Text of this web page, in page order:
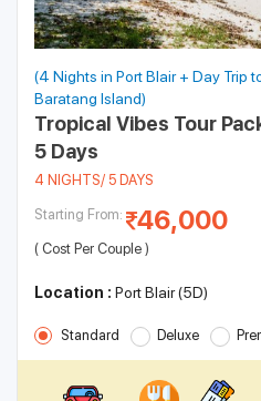
(4 Nights in Port Blair + Day Trip
Baratang Island)
Tropical Vibes Tour
5 Days
4 NIGHTS/ 5 DAYS
Starting From: 46,000
( Cost Per Couple )
Location : Port Blair (5D)
Standard Deluxe